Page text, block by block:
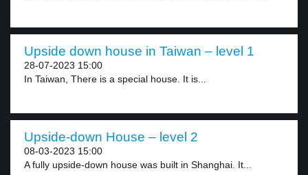
Upside down house in Taiwan – level 1
28-07-2023 15:00
In Taiwan, There is a special house. It is...
Upside-down House – level 2
08-03-2023 15:00
A fully upside-down house was built in Shanghai. It...